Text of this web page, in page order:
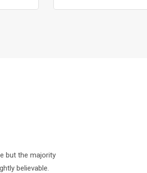
but the majority
believable.